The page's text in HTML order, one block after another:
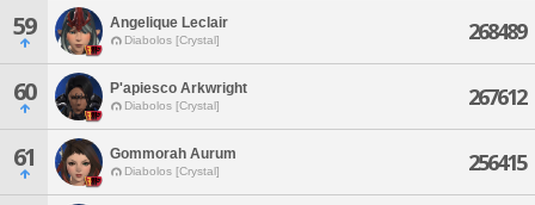
59 Angelique Leclair
Diabolos [Crystal] 268489
60 P'apiesco Arkwright
Diabolos [Crystal] 267612
61 Gommorah Aurum
Diabolos [Crystal] 256415